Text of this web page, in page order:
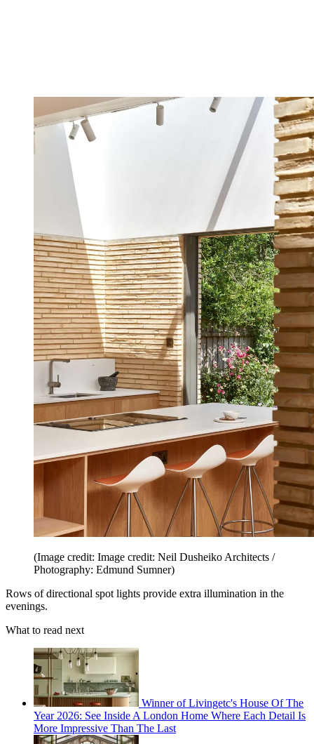
(Image credit: Image credit: Neil Dusheiko Architects /
Photography: Edmund Sumner)
Rows of directional spot lights provide extra illumination in the
evenings.
What to read next
Winner of Livingetc's House Of The
Year 2026: See Inside A London Home Where Each Detail Is
More Impressive Than The Last